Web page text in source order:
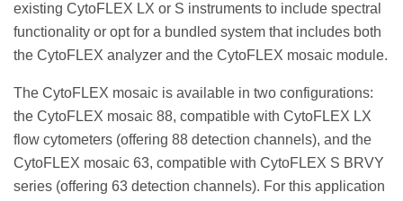
existing CytoFLEX LX or S instruments to include spectral
functionality or opt for a bundled system that includes both
the CytoFLEX analyzer and the CytoFLEX mosaic module.
The CytoFLEX mosaic is available in two configurations:
the CytoFLEX mosaic 88, compatible with CytoFLEX LX
flow cytometers (offering 88 detection channels), and the
CytoFLEX mosaic 63, compatible with CytoFLEX S BRVY
series (offering 63 detection channels). For this application